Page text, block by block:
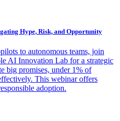
Hype, Risk, and Opportunity
to autonomous teams, join
AI Innovation Lab for a strategic
big promises, under 1% of
This webinar offers
adoption.